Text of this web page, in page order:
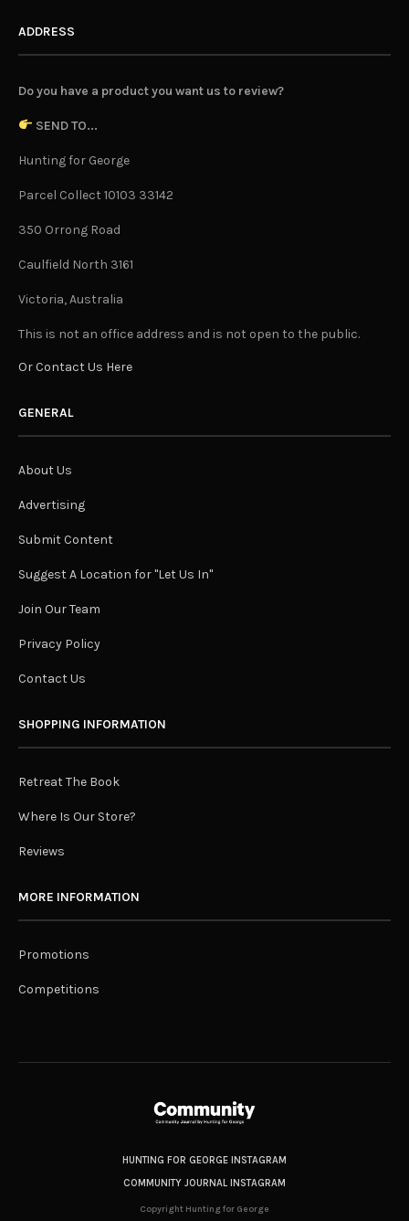
ADDRESS
Do you have a product you want us to review?
SEND TO...
Hunting for George
Parcel Collect 10103 33142
350 Orrong Road
Caulfield North 3161
Victoria, Australia
This is not an office address and is not open to the public.
Or Contact Us Here
GENERAL
About Us
Advertising
Submit Content
Suggest A Location for "Let Us In"
Join Our Team
Privacy Policy
Contact Us
SHOPPING INFORMATION
Retreat The Book
Where Is Our Store?
Reviews
MORE INFORMATION
Promotions
Competitions
HUNTING FOR GEORGE INSTAGRAM
COMMUNITY JOURNAL INSTAGRAM
Copyright Hunting for George